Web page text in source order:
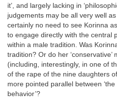
it’, and largely lacking in
judgements may be all very well
certainly no need to see Korinna
to engage directly with the central
within a male tradition. Was
tradition? Or do her ‘conservative’
(including, interestingly, in one of
of the rape of the nine daughters
more pointed parallel between
behavior’?